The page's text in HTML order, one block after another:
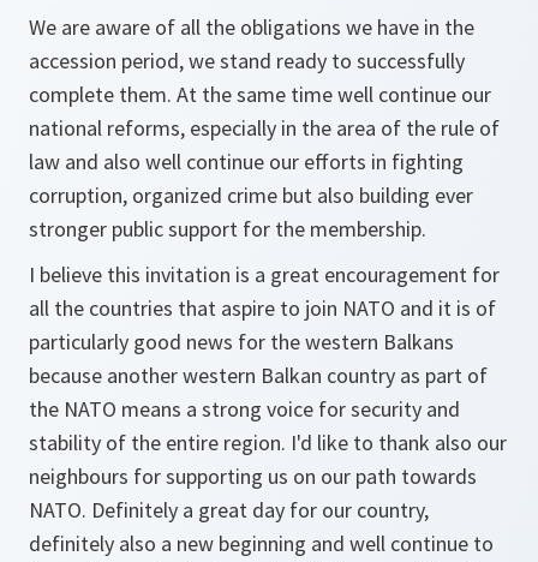
We are aware of all the obligations we have in the
accession period, we stand ready to successfully
complete them. At the same time well continue our
national reforms, especially in the area of the rule of
law and also well continue our efforts in fighting
corruption, organized crime but also building ever
stronger public support for the membership.
I believe this invitation is a great encouragement for
all the countries that aspire to join NATO and it is of
particularly good news for the western Balkans
because another western Balkan country as part of
the NATO means a strong voice for security and
stability of the entire region. I'd like to thank also our
neighbours for supporting us on our path towards
NATO. Definitely a great day for our country,
definitely also a new beginning and well continue to